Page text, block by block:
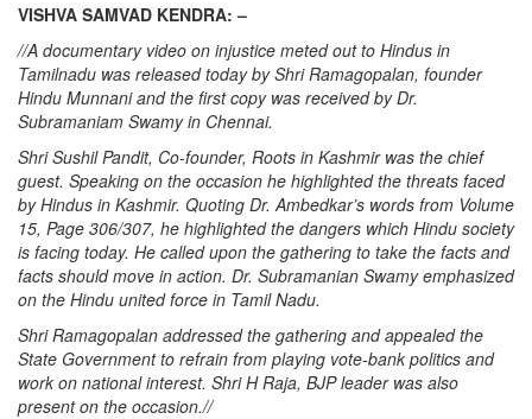
VISHVA SAMVAD KENDRA: –
//A documentary video on injustice meted out to Hindus in
Tamilnadu was released today by Shri Ramagopalan, founder
Hindu Munnani and the first copy was received by Dr.
Subramaniam Swamy in Chennai.
Shri Sushil Pandit, Co-founder, Roots in Kashmir was the chief
guest. Speaking on the occasion he highlighted the threats faced
by Hindus in Kashmir. Quoting Dr. Ambedkar’s words from Volume
15, Page 306/307, he highlighted the dangers which Hindu society
is facing today. He called upon the gathering to take the facts and
facts should move in action. Dr. Subramanian Swamy emphasized
on the Hindu united force in Tamil Nadu.
Shri Ramagopalan addressed the gathering and appealed the
State Government to refrain from playing vote-bank politics and
work on national interest. Shri H Raja, BJP leader was also
present on the occasion.//